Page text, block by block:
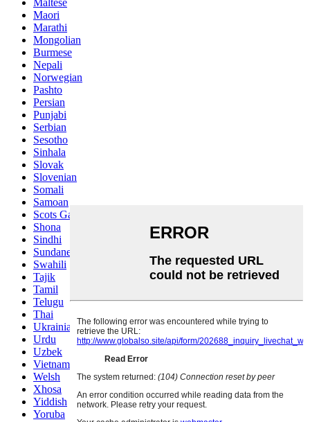
Maltese
Maori
Marathi
Mongolian
Burmese
Nepali
Norwegian
Pashto
Persian
Punjabi
Serbian
Sesotho
Sinhala
Slovak
Slovenian
Somali
Samoan
Scots Gaelic
Shona
Sindhi
Sundanese
Swahili
Tajik
Tamil
Telugu
Thai
Ukrainian
Urdu
Uzbek
Vietnamese
Welsh
Xhosa
Yiddish
Yoruba